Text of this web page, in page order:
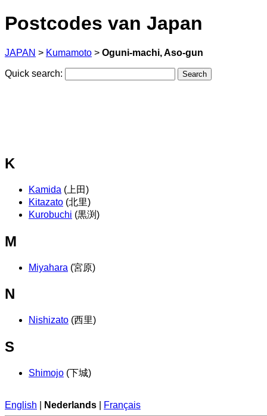
Postcodes van Japan
JAPAN > Kumamoto > Oguni-machi, Aso-gun
Quick search:
K
Kamida (上田)
Kitazato (北里)
Kurobuchi (黒渕)
M
Miyahara (宮原)
N
Nishizato (西里)
S
Shimojo (下城)
English Nederlands Français